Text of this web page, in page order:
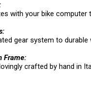
with your bike
gear system to
Frame:
crafted by hand in